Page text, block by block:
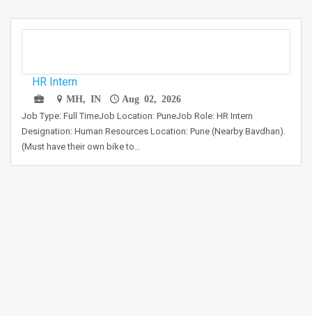
HR Intern
MH, IN Aug 02, 2026
Job Type: Full TimeJob Location: PuneJob Role: HR Intern
Designation: Human Resources Location: Pune (Nearby Bavdhan).
(Must have their own bike to…